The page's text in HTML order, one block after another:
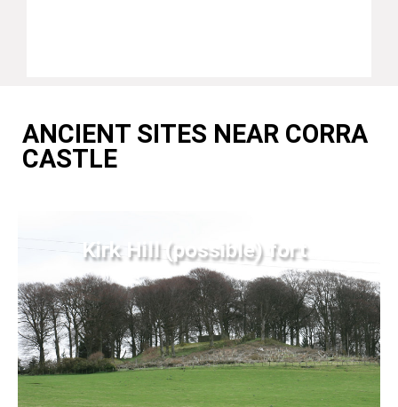
ANCIENT SITES NEAR CORRA
CASTLE
Kirk Hill (possible) fort